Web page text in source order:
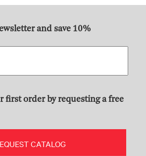
and save 10%
first order by requesting a free
CATALOG